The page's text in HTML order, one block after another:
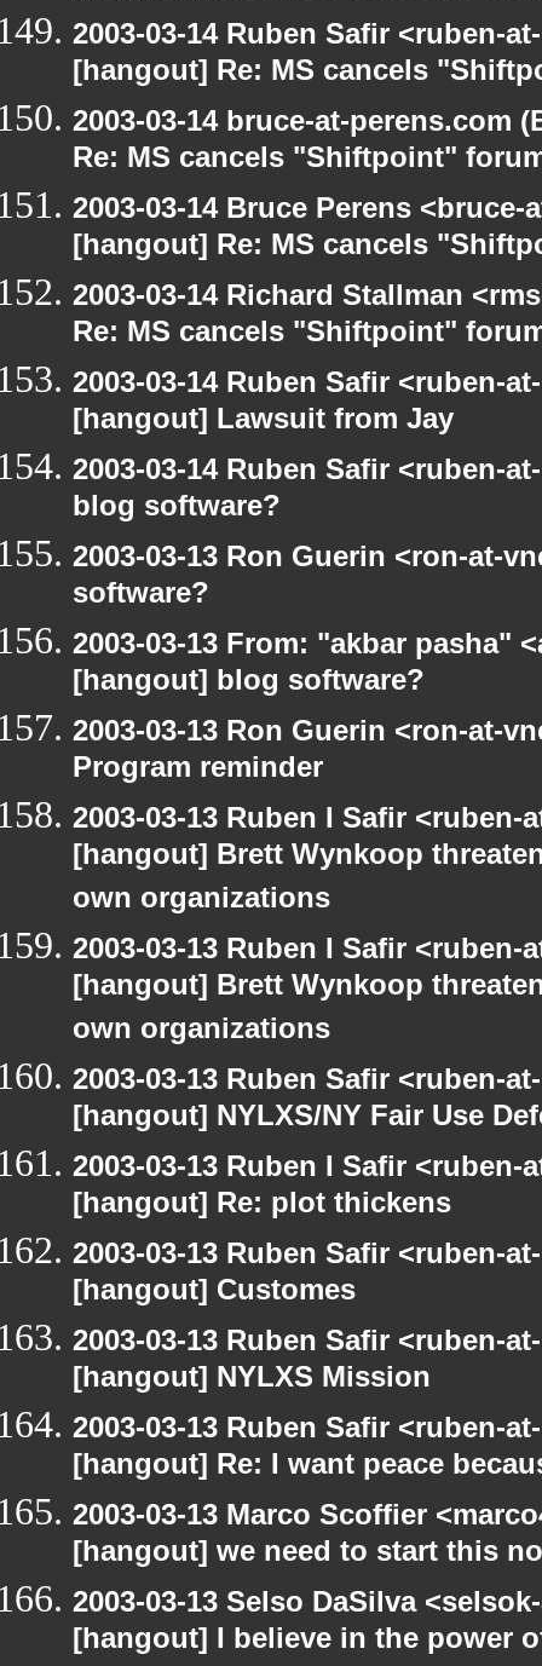
2003-03-14 Ruben Safir <ruben-
[hangout] Re: MS cancels
2003-03-14 bruce-at-perens.com
Re: MS cancels "Shiftpoint"
2003-03-14 Bruce Perens
[hangout] Re: MS cancels
2003-03-14 Richard Stallman
Re: MS cancels "Shiftpoint"
2003-03-14 Ruben Safir <ruben-
[hangout] Lawsuit from Jay
2003-03-14 Ruben Safir <ruben-
blog software?
2003-03-13 Ron Guerin <ron-at-
software?
2003-03-13 From: "akbar pasha"
[hangout] blog software?
2003-03-13 Ron Guerin <ron-at-
Program reminder
2003-03-13 Ruben I Safir
[hangout] Brett Wynkoop
own organizations
2003-03-13 Ruben I Safir
[hangout] Brett Wynkoop
own organizations
2003-03-13 Ruben Safir <ruben-
[hangout] NYLXS/NY Fair Use
2003-03-13 Ruben I Safir
[hangout] Re: plot thickens
2003-03-13 Ruben Safir <ruben-
[hangout] Customes
2003-03-13 Ruben Safir <ruben-
[hangout] NYLXS Mission
2003-03-13 Ruben Safir <ruben-
[hangout] Re: I want peace
2003-03-13 Marco Scoffier
[hangout] we need to start this
2003-03-13 Selso DaSilva
[hangout] I believe in the power